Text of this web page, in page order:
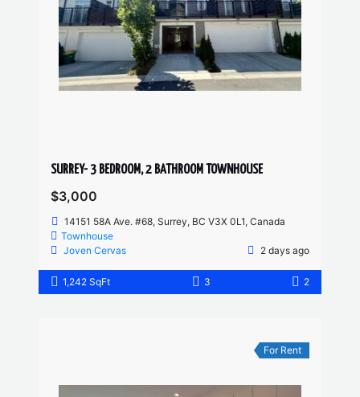
SURREY- 3 BEDROOM, 2 BATHROOM TOWNHOUSE
$3,000
14151 58A Ave. #68, Surrey, BC V3X 0L1, Canada
Townhouse
Joven Cervas
2 days ago
1,242 SqFt 3 2
For Rent